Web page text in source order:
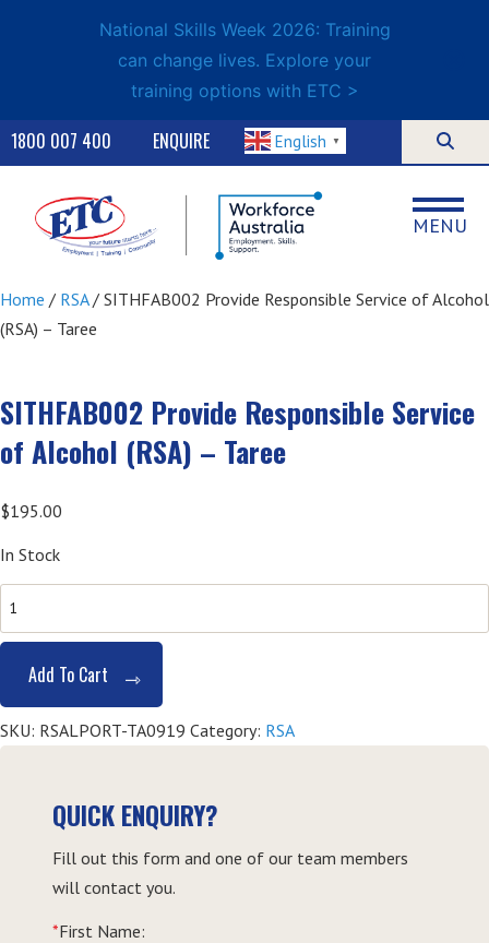
National Skills Week 2026: Training
can change lives. Explore your
training options with ETC >
ENQUIRE
1800 007 400 English ▼
MENU
Home / RSA/ SITHFAB002 Provide Responsible Service of Alcohol
(RSA) – Taree
SITHFAB002 Provide Responsible Service
of Alcohol (RSA) – Taree
$195.00
In Stock
Provide
Service
of
Alcohol
quantity
Add To Cart
SKU: RSALPORT-TA0919 Category: RSA
QUICK ENQUIRY?
Fill out this form and one of our team members
will contact you.
*First Name: